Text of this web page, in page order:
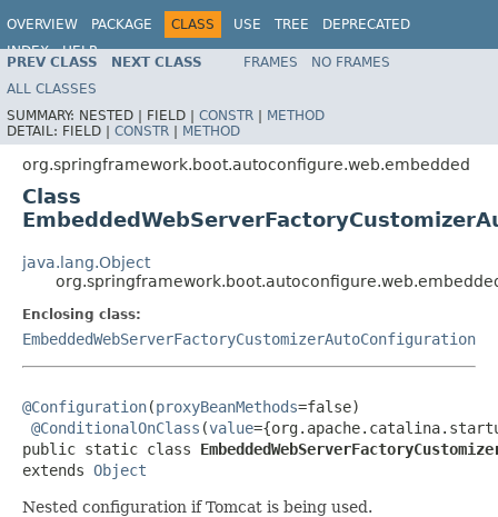
OVERVIEW PACKAGE CLASS USE TREE
DEPRECATED
INDEX
HELP
PREV CLASS NEXT CLASS FRAMES
NO FRAMES
ALL CLASSES
SUMMARY: NESTED | FIELD | CONSTR | METHOD
DETAIL: FIELD | CONSTR | METHOD
org.springframework.boot.autoconfigure.web.embedded
Class
java.lang.Object
Enclosing class:
EmbeddedWebServerFactoryCustomizerAutoConfiguration
@Configuration(proxyBeanMethods=false)
@ConditionalOnClass (value
public static class
extends Object
Nested configuration if Tomcat is being used.